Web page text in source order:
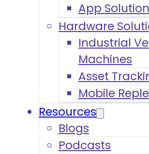
App
Hardware
Industrial
Machines
Asset
Mobile
Resources
Blogs
Podcasts